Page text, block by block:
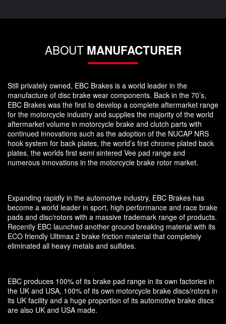
ABOUT MANUFACTURER
Still privately owned, EBC Brakes is a world leader in the
manufacture of disc brake wear components. Back in the 70’s,
EBC Brakes was the first to develop a complete aftermarket range
for the motorcycle industry and supplies the majority of the world
aftermarket volume in motorcycle brake and clutch parts with
continued innovations such as the adoption of the NUCAP NRS
hook system for back plates, the world’s first chrome plated back
plates, the worlds first semi sintered Vee pad range and
numerous innovations in the motorcycle brake rotor market.
Expanding rapidly in the automotive industry, EBC Brakes has
become a world leader in sport, high performance and race brake
pads and disc/rotors with a massive trademark range of products.
Recently EBC launched another ground breaking material with its
ECO friendly Ultimax 2 brake friction material that completely
eliminated all heavy metals and sulfides.
EBC produces 100% of its brake pad range in its own factories in
the UK and USA, 100% of its own motorcycle brake discs/rotors in
its UK facility and a huge proportion of its automotive brake discs
are also UK and USA made.